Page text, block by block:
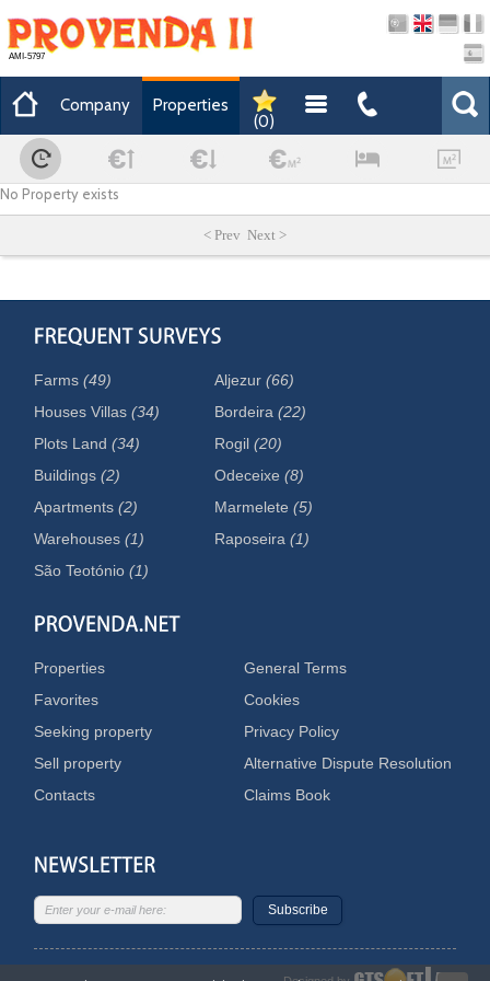
AMI-5797
Company
Properties
(0)
No Property exists
< Prev Next >
Farms(49)
Houses Villas(34)
Plots Land(34)
Buildings(2)
Apartments(2)
Warehouses(1)
Aljezur(66)
Bordeira(22)
Rogil(20)
Odeceixe(8)
Marmelete(5)
Raposeira(1)
São Teotónio(1)
Properties
Favorites
Seeking property
Sell property
Contacts
General Terms
Cookies
Privacy Policy
Alternative Dispute Resolution
Claims Book
Subscribe